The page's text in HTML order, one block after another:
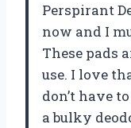
Perspirant
now and I
These pads
use. I love
don’t have
a bulky